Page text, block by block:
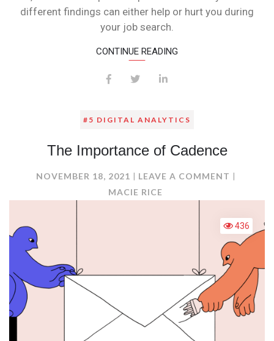
different findings can either help or hurt you during
your job search.
CONTINUE READING
#5 DIGITAL ANALYTICS
The Importance of Cadence
NOVEMBER 18, 2021 LEAVE A COMMENT ON
OF
MACIE RICE
436